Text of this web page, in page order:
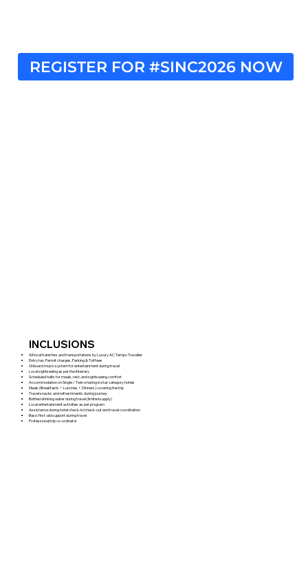
INCLUSIONS
All local transfers and transportations by Luxury AC Tempo Traveller
Entry tax, Permit charges, Parking & Toll fees
Onboard music system for entertainment during travel
Local sightseeing as per the itinerary
Scheduled halts for meals, rest, and sightseeing comfort
Accommodation on Single / Twin-sharing in star category hotels
Meals (Breakfasts + Lunches + Dinners) covering the trip
Travel snacks and refreshments during journey
Bottled drinking water during travel (limited supply)
Local entertainment activities as per program
Assistance during hotel check-in/check-out and travel coordination
Basic first-aid support during travel
Professional trip co-ordinator
REGISTER FOR #SINC2026 NOW